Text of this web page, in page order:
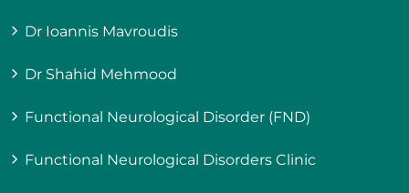
Dr Ioannis Mavroudis
Dr Shahid Mehmood
Functional Neurological Disorder (FND)
Functional Neurological Disorders Clinic